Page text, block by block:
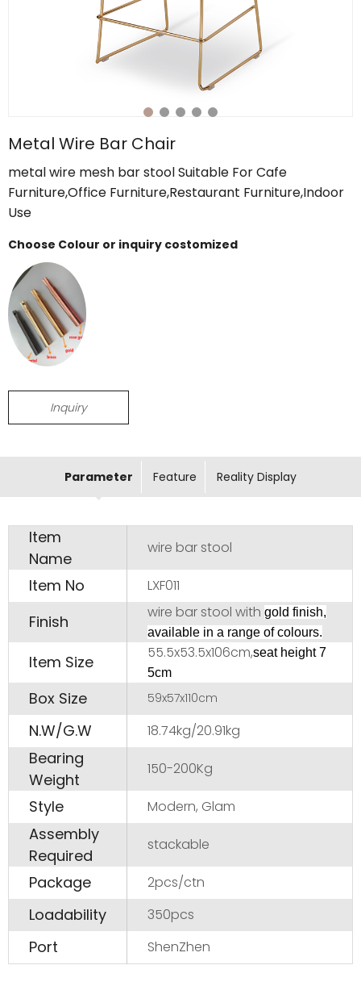
Metal Wire Bar Chair
metal wire mesh bar stool Suitable For Cafe
Furniture,Office Furniture,Restaurant Furniture,Indoor
Use
Choose Colour or inquiry costomized
Inquiry
Parameter Feature Reality Display
Item
Name
wire bar stool
Item No LXF011
Finish wire bar stool with gold finish,
available in a range of colours.
Item Size 55.5x53.5x106cm,seat height 7
5cm
Box Size 59x57x110cm
N.W/G.W 18.74kg/20.91kg
Bearing
Weight
150-200Kg
Style Modern, Glam
Assembly
Required
stackable
Package 2pcs/ctn
Loadability 350pcs
Port ShenZhen